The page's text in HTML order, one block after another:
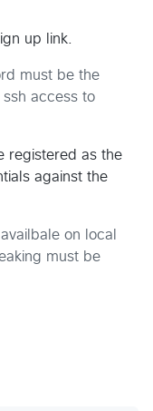
up link.
must be the
access to
registered as the
against the
on local
must be